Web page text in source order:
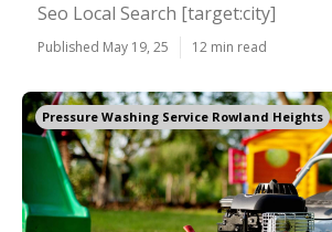
Seo Local Search [target:city]
Published May 19, 25 12 min read
Pressure Washing Service Rowland Heights